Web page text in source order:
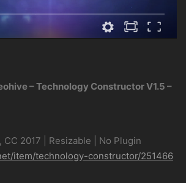
– Technology Constructor V1.5 –
CC 2017 | Resizable | No Plugin
item/technology-constructor/251466